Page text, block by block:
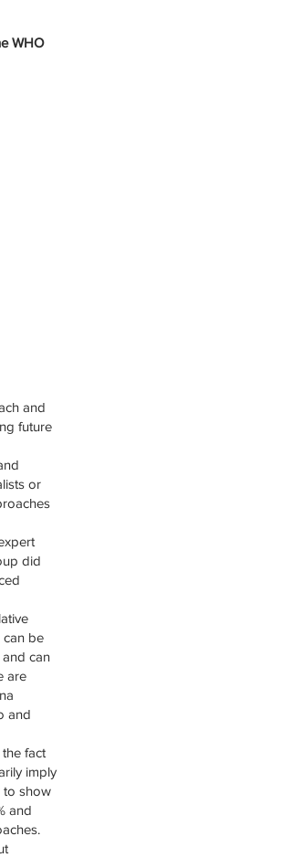
WHO
and
future
or
did
can be
can
are
and
fact
imply
to show
and